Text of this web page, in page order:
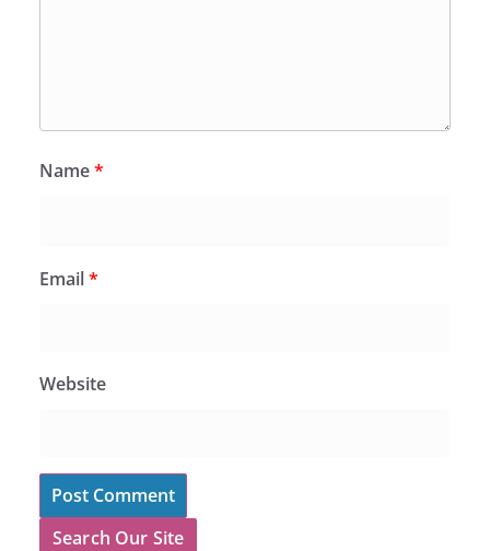
Name*
Email*
Website
Search Our Site